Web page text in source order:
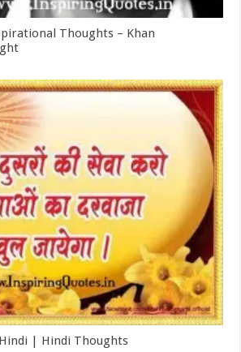
Thoughts – Khan
| Hindi Thoughts